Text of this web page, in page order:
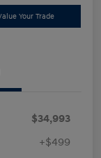
Your Trade
$34,993
+$499